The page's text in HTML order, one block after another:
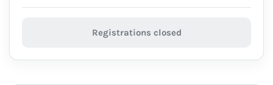
Registrations closed